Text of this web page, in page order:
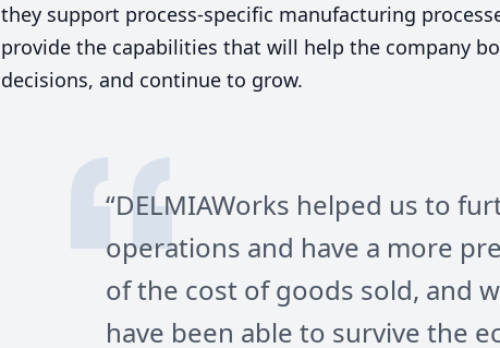
they support process-specific manufacturing
provide the capabilities that will help the company
decisions, and continue to grow.
“DELMIAWorks helped us to
operations and have a more
of the cost of goods sold, and
have been able to survive the